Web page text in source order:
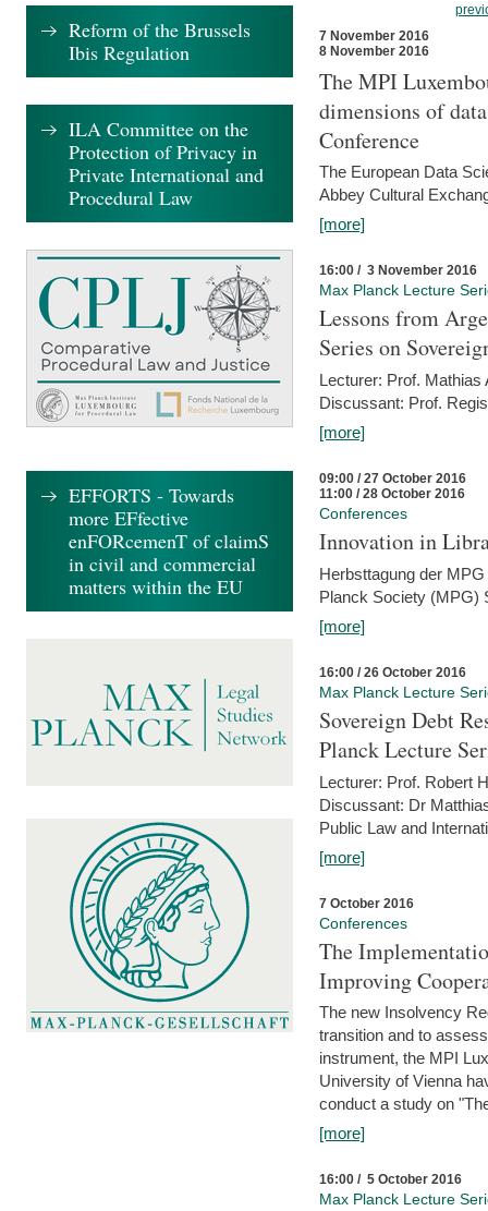
7 November 2016
8 November 2016
The MPI
dimensions of
Conference
The European Data
Abbey Cultural
[more]
16:00 / 3 November 2016
Max Planck Lecture
Lessons from
Series on
Lecturer: Prof. Mathias
Discussant: Prof.
[more]
09:00 / 27 October 2016
11:00 / 28 October 2016
Conferences
Innovation in
Herbsttagung der
Planck Society (MPG)
[more]
16:00 / 26 October 2016
Max Planck Lecture
Sovereign Debt
Planck Lecture
Lecturer: Prof. Robert
Discussant: Dr
Public Law and
[more]
7 October 2016
Conferences
The
Improving
The new Insolvency
transition and to
instrument, the MPI
University of Vienna
conduct a study on
[more]
16:00 / 5 October 2016
Max Planck Lecture
Reform of the Brussels
Ibis Regulation
ILA Committee on the
Protection of Privacy in
Private International and
Procedural Law
EFFORTS - Towards
more EFfective
enFORcemenT of claimS
in civil and commercial
matters within the EU